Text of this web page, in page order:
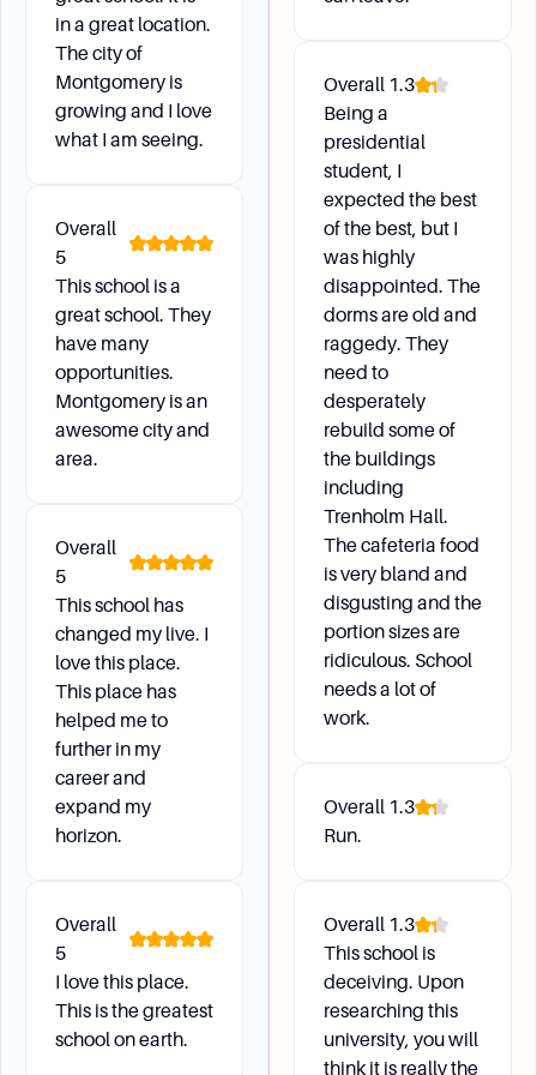
What if I lose my ASU Identification Card?
Visit the ID Station on the second floor of the
John G. Hardy Student Center to have your lost
card deactivated and a new one issued. There
is a $25 replacement fee starting from Fall
How do I receive mail on campus?
Mail should be addressed to your name,
residence hall and room number, Alabama State
University, P.O. Box #5615, Montgomery, AL
36103. The ASU Mailroom is open Monday
through Friday from 9:00 am to 4:30 pm.
Daily Life
Students can change meal plans at the
beginning of each term (Fall, Spring, Summer).
Changes are based on classification and
housing assignments. Visit the ID Station if
there are issues with the selected or changed
meal plan.
What is the policy regarding freshmen students
and vehicles?
Freshmen must register their vehicle, pay
applicable registration fees, and obtain a decal
from the ASU Transportation and Parking
Health and Wellness
Why do I need to complete a Health Form?
in a great location.
The city of
Montgomery is
growing and I love
what I am seeing.
Overall
5
This school is a
great school. They
have many
opportunities.
Montgomery is an
awesome city and
area.
Overall
5
This school has
changed my live. I
love this place.
This place has
helped me to
further in my
career and
expand my
horizon.
Overall
5
I love this place.
This is the greatest
school on earth.
Overall 1.3
Being a
presidential
student, I
expected the best
of the best, but I
was highly
disappointed. The
dorms are old and
raggedy. They
need to
desperately
rebuild some of
the buildings
including
Trenholm Hall.
The cafeteria food
is very bland and
disgusting and the
portion sizes are
ridiculous. School
needs a lot of
work.
Overall 1.3
Run.
Overall 1.3
This school is
deceiving. Upon
researching this
university, you will
think it is really the